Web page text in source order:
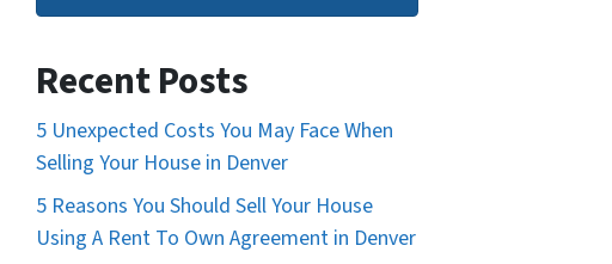
Recent Posts
5 Unexpected Costs You May Face When
Selling Your House in Denver
5 Reasons You Should Sell Your House
Using A Rent To Own Agreement in Denver